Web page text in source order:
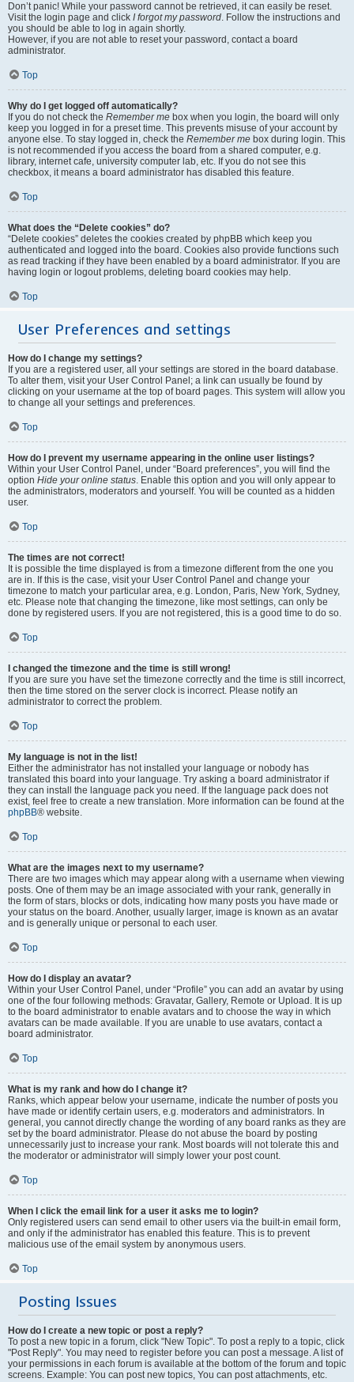
Don’t panic! While your password cannot be retrieved, it can easily be reset.
Visit the login page and click I forgot my password. Follow the instructions and
you should be able to log in again shortly.
However, if you are not able to reset your password, contact a board
administrator.
Top
Why do I get logged off automatically?
If you do not check the Remember me box when you login, the board will only
keep you logged in for a preset time. This prevents misuse of your account by
anyone else. To stay logged in, check the Remember me box during login. This
is not recommended if you access the board from a shared computer, e.g.
library, internet cafe, university computer lab, etc. If you do not see this
checkbox, it means a board administrator has disabled this feature.
Top
What does the “Delete cookies” do?
“Delete cookies” deletes the cookies created by phpBB which keep you
authenticated and logged into the board. Cookies also provide functions such
as read tracking if they have been enabled by a board administrator. If you are
having login or logout problems, deleting board cookies may help.
Top
User Preferences and settings
How do I change my settings?
If you are a registered user, all your settings are stored in the board database.
To alter them, visit your User Control Panel; a link can usually be found by
clicking on your username at the top of board pages. This system will allow you
to change all your settings and preferences.
Top
How do I prevent my username appearing in the online user listings?
Within your User Control Panel, under “Board preferences”, you will find the
option Hide your online status. Enable this option and you will only appear to
the administrators, moderators and yourself. You will be counted as a hidden
user.
Top
The times are not correct!
It is possible the time displayed is from a timezone different from the one you
are in. If this is the case, visit your User Control Panel and change your
timezone to match your particular area, e.g. London, Paris, New York, Sydney,
etc. Please note that changing the timezone, like most settings, can only be
done by registered users. If you are not registered, this is a good time to do so.
Top
I changed the timezone and the time is still wrong!
If you are sure you have set the timezone correctly and the time is still incorrect,
then the time stored on the server clock is incorrect. Please notify an
administrator to correct the problem.
Top
My language is not in the list!
Either the administrator has not installed your language or nobody has
translated this board into your language. Try asking a board administrator if
they can install the language pack you need. If the language pack does not
exist, feel free to create a new translation. More information can be found at the
phpBB® website.
Top
What are the images next to my username?
There are two images which may appear along with a username when viewing
posts. One of them may be an image associated with your rank, generally in
the form of stars, blocks or dots, indicating how many posts you have made or
your status on the board. Another, usually larger, image is known as an avatar
and is generally unique or personal to each user.
Top
How do I display an avatar?
Within your User Control Panel, under “Profile” you can add an avatar by using
one of the four following methods: Gravatar, Gallery, Remote or Upload. It is up
to the board administrator to enable avatars and to choose the way in which
avatars can be made available. If you are unable to use avatars, contact a
board administrator.
Top
What is my rank and how do I change it?
Ranks, which appear below your username, indicate the number of posts you
have made or identify certain users, e.g. moderators and administrators. In
general, you cannot directly change the wording of any board ranks as they are
set by the board administrator. Please do not abuse the board by posting
unnecessarily just to increase your rank. Most boards will not tolerate this and
the moderator or administrator will simply lower your post count.
Top
When I click the email link for a user it asks me to login?
Only registered users can send email to other users via the built-in email form,
and only if the administrator has enabled this feature. This is to prevent
malicious use of the email system by anonymous users.
Top
Posting Issues
How do I create a new topic or post a reply?
To post a new topic in a forum, click "New Topic". To post a reply to a topic, click
"Post Reply". You may need to register before you can post a message. A list of
your permissions in each forum is available at the bottom of the forum and topic
screens. Example: You can post new topics, You can post attachments, etc.